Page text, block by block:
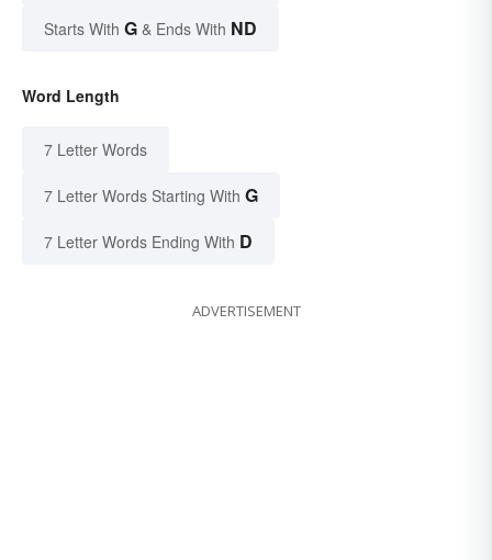
Starts With G & Ends With ND
Word Length
7 Letter Words
7 Letter Words Starting With G
7 Letter Words Ending With D
ADVERTISEMENT